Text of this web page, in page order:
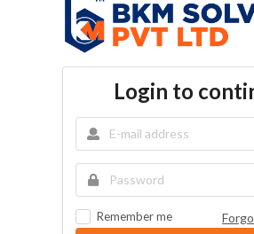
Login to
Remember me